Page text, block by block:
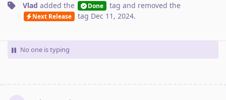
Vlad added the Done tag and removed the
Next Release tag Dec 11, 2024.
No one is typing